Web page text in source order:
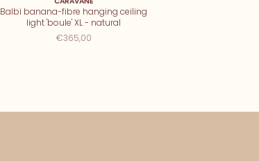
Balbi banana-fibre hanging ceiling
light 'boule' XL - natural
€365,00